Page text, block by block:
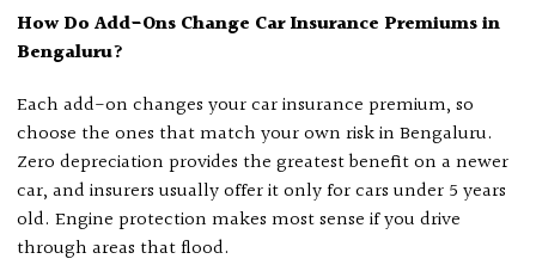
How Do Add-Ons Change Car Insurance Premiums in
Bengaluru?
Each add-on changes your car insurance premium, so
choose the ones that match your own risk in Bengaluru.
Zero depreciation provides the greatest benefit on a newer
car, and insurers usually offer it only for cars under 5 years
old. Engine protection makes most sense if you drive
through areas that flood.